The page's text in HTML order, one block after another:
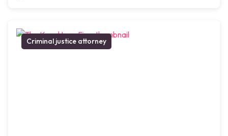
Criminal justice attorney